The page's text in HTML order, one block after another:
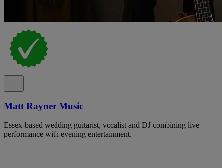
Matt Rayner Music
Essex-based wedding guitarist, vocalist and DJ combining live
performance with evening entertainment.